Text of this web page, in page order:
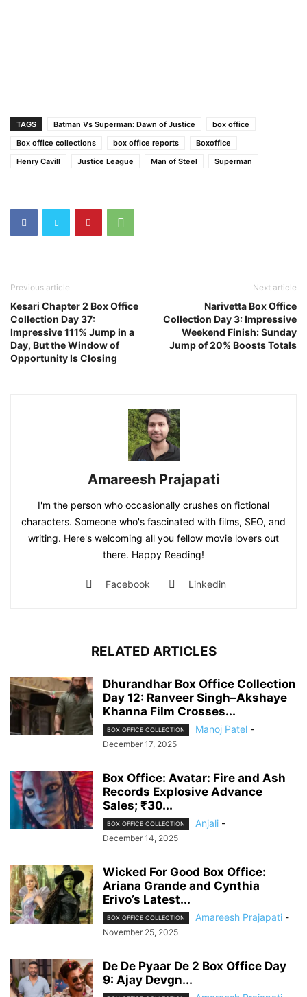
TAGS Batman Vs Superman: Dawn of Justice
box office
Box office collections
box office reports
Boxoffice
Henry Cavill
Justice League Man of Steel Superman
Previous article
Kesari Chapter 2 Box Office
Collection Day 37:
Impressive 111% Jump in a
Day, But the Window of
Opportunity Is Closing
Next article
Narivetta Box Office
Collection Day 3: Impressive
Weekend Finish: Sunday
Jump of 20% Boosts Totals
Amareesh Prajapati
I'm the person who occasionally crushes on fictional
characters. Someone who's fascinated with films, SEO, and
writing. Here's welcoming all you fellow movie lovers out
there. Happy Reading!
Facebook Linkedin
RELATED ARTICLES
Dhurandhar Box Office Collection
Day 12: Ranveer Singh–Akshaye
Khanna Film Crosses...
BOX OFFICE COLLECTION Manoj Patel -
December 17, 2025
Box Office: Avatar: Fire and Ash
Records Explosive Advance
Sales; ₹30...
BOX OFFICE COLLECTION Anjali -
December 14, 2025
Wicked For Good Box Office:
Ariana Grande and Cynthia
Erivo’s Latest...
BOX OFFICE COLLECTION Amareesh Prajapati -
November 25, 2025
De De Pyaar De 2 Box Office Day
9: Ajay Devgn...